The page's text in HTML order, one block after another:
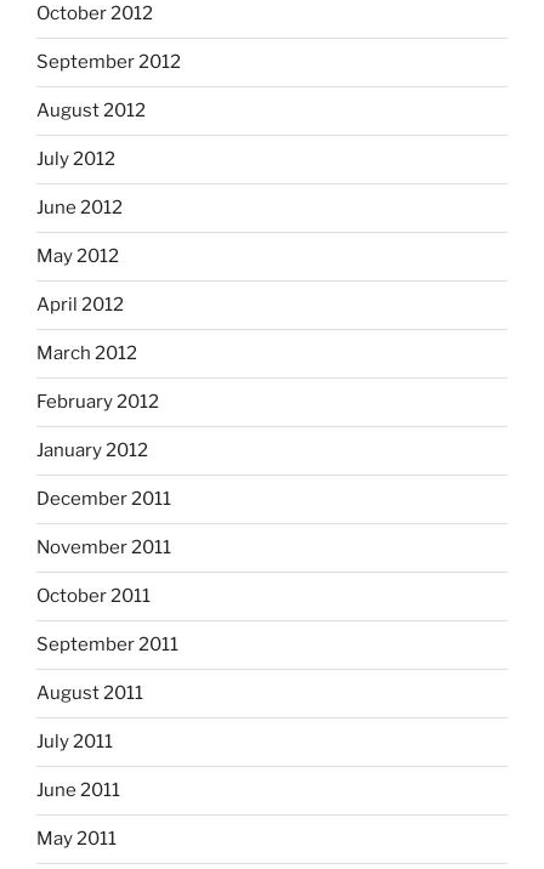
October 2012
September 2012
August 2012
July 2012
June 2012
May 2012
April 2012
March 2012
February 2012
January 2012
December 2011
November 2011
October 2011
September 2011
August 2011
July 2011
June 2011
May 2011